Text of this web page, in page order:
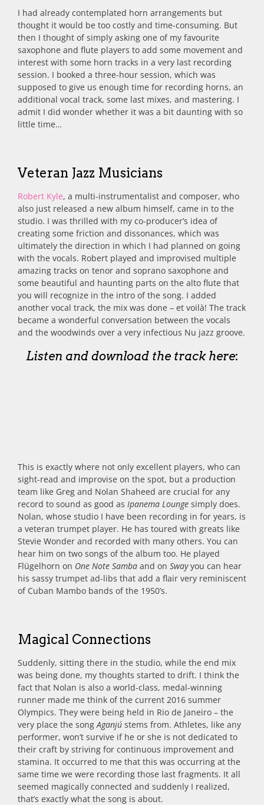
I had already contemplated horn arrangements but
thought it would be too costly and time-consuming. But
then I thought of simply asking one of my favourite
saxophone and flute players to add some movement and
interest with some horn tracks in a very last recording
session. I booked a three-hour session, which was
supposed to give us enough time for recording horns, an
additional vocal track, some last mixes, and mastering. I
admit I did wonder whether it was a bit daunting with so
little time…
Veteran Jazz Musicians
Robert Kyle, a multi-instrumentalist and composer, who
also just released a new album himself, came in to the
studio. I was thrilled with my co-producer’s idea of
creating some friction and dissonances, which was
ultimately the direction in which I had planned on going
with the vocals. Robert played and improvised multiple
amazing tracks on tenor and soprano saxophone and
some beautiful and haunting parts on the alto flute that
you will recognize in the intro of the song. I added
another vocal track, the mix was done – et voilà! The track
became a wonderful conversation between the vocals
and the woodwinds over a very infectious Nu jazz groove.
Listen and download the track here:
This is exactly where not only excellent players, who can
sight-read and improvise on the spot, but a production
team like Greg and Nolan Shaheed are crucial for any
record to sound as good as Ipanema Lounge simply does.
Nolan, whose studio I have been recording in for years, is
a veteran trumpet player. He has toured with greats like
Stevie Wonder and recorded with many others. You can
hear him on two songs of the album too. He played
Flügelhorn on One Note Samba and on Swayyou can hear
his sassy trumpet ad-libs that add a flair very reminiscent
of Cuban Mambo bands of the 1950’s.
Magical Connections
Suddenly, sitting there in the studio, while the end mix
was being done, my thoughts started to drift. I think the
fact that Nolan is also a world-class, medal-winning
runner made me think of the current 2016 summer
Olympics. They were being held in Rio de Janeiro – the
very place the song Aganjú stems from. Athletes, like any
performer, won’t survive if he or she is not dedicated to
their craft by striving for continuous improvement and
stamina. It occurred to me that this was occurring at the
same time we were recording those last fragments. It all
seemed magically connected and suddenly I realized,
that’s exactly what the song is about.